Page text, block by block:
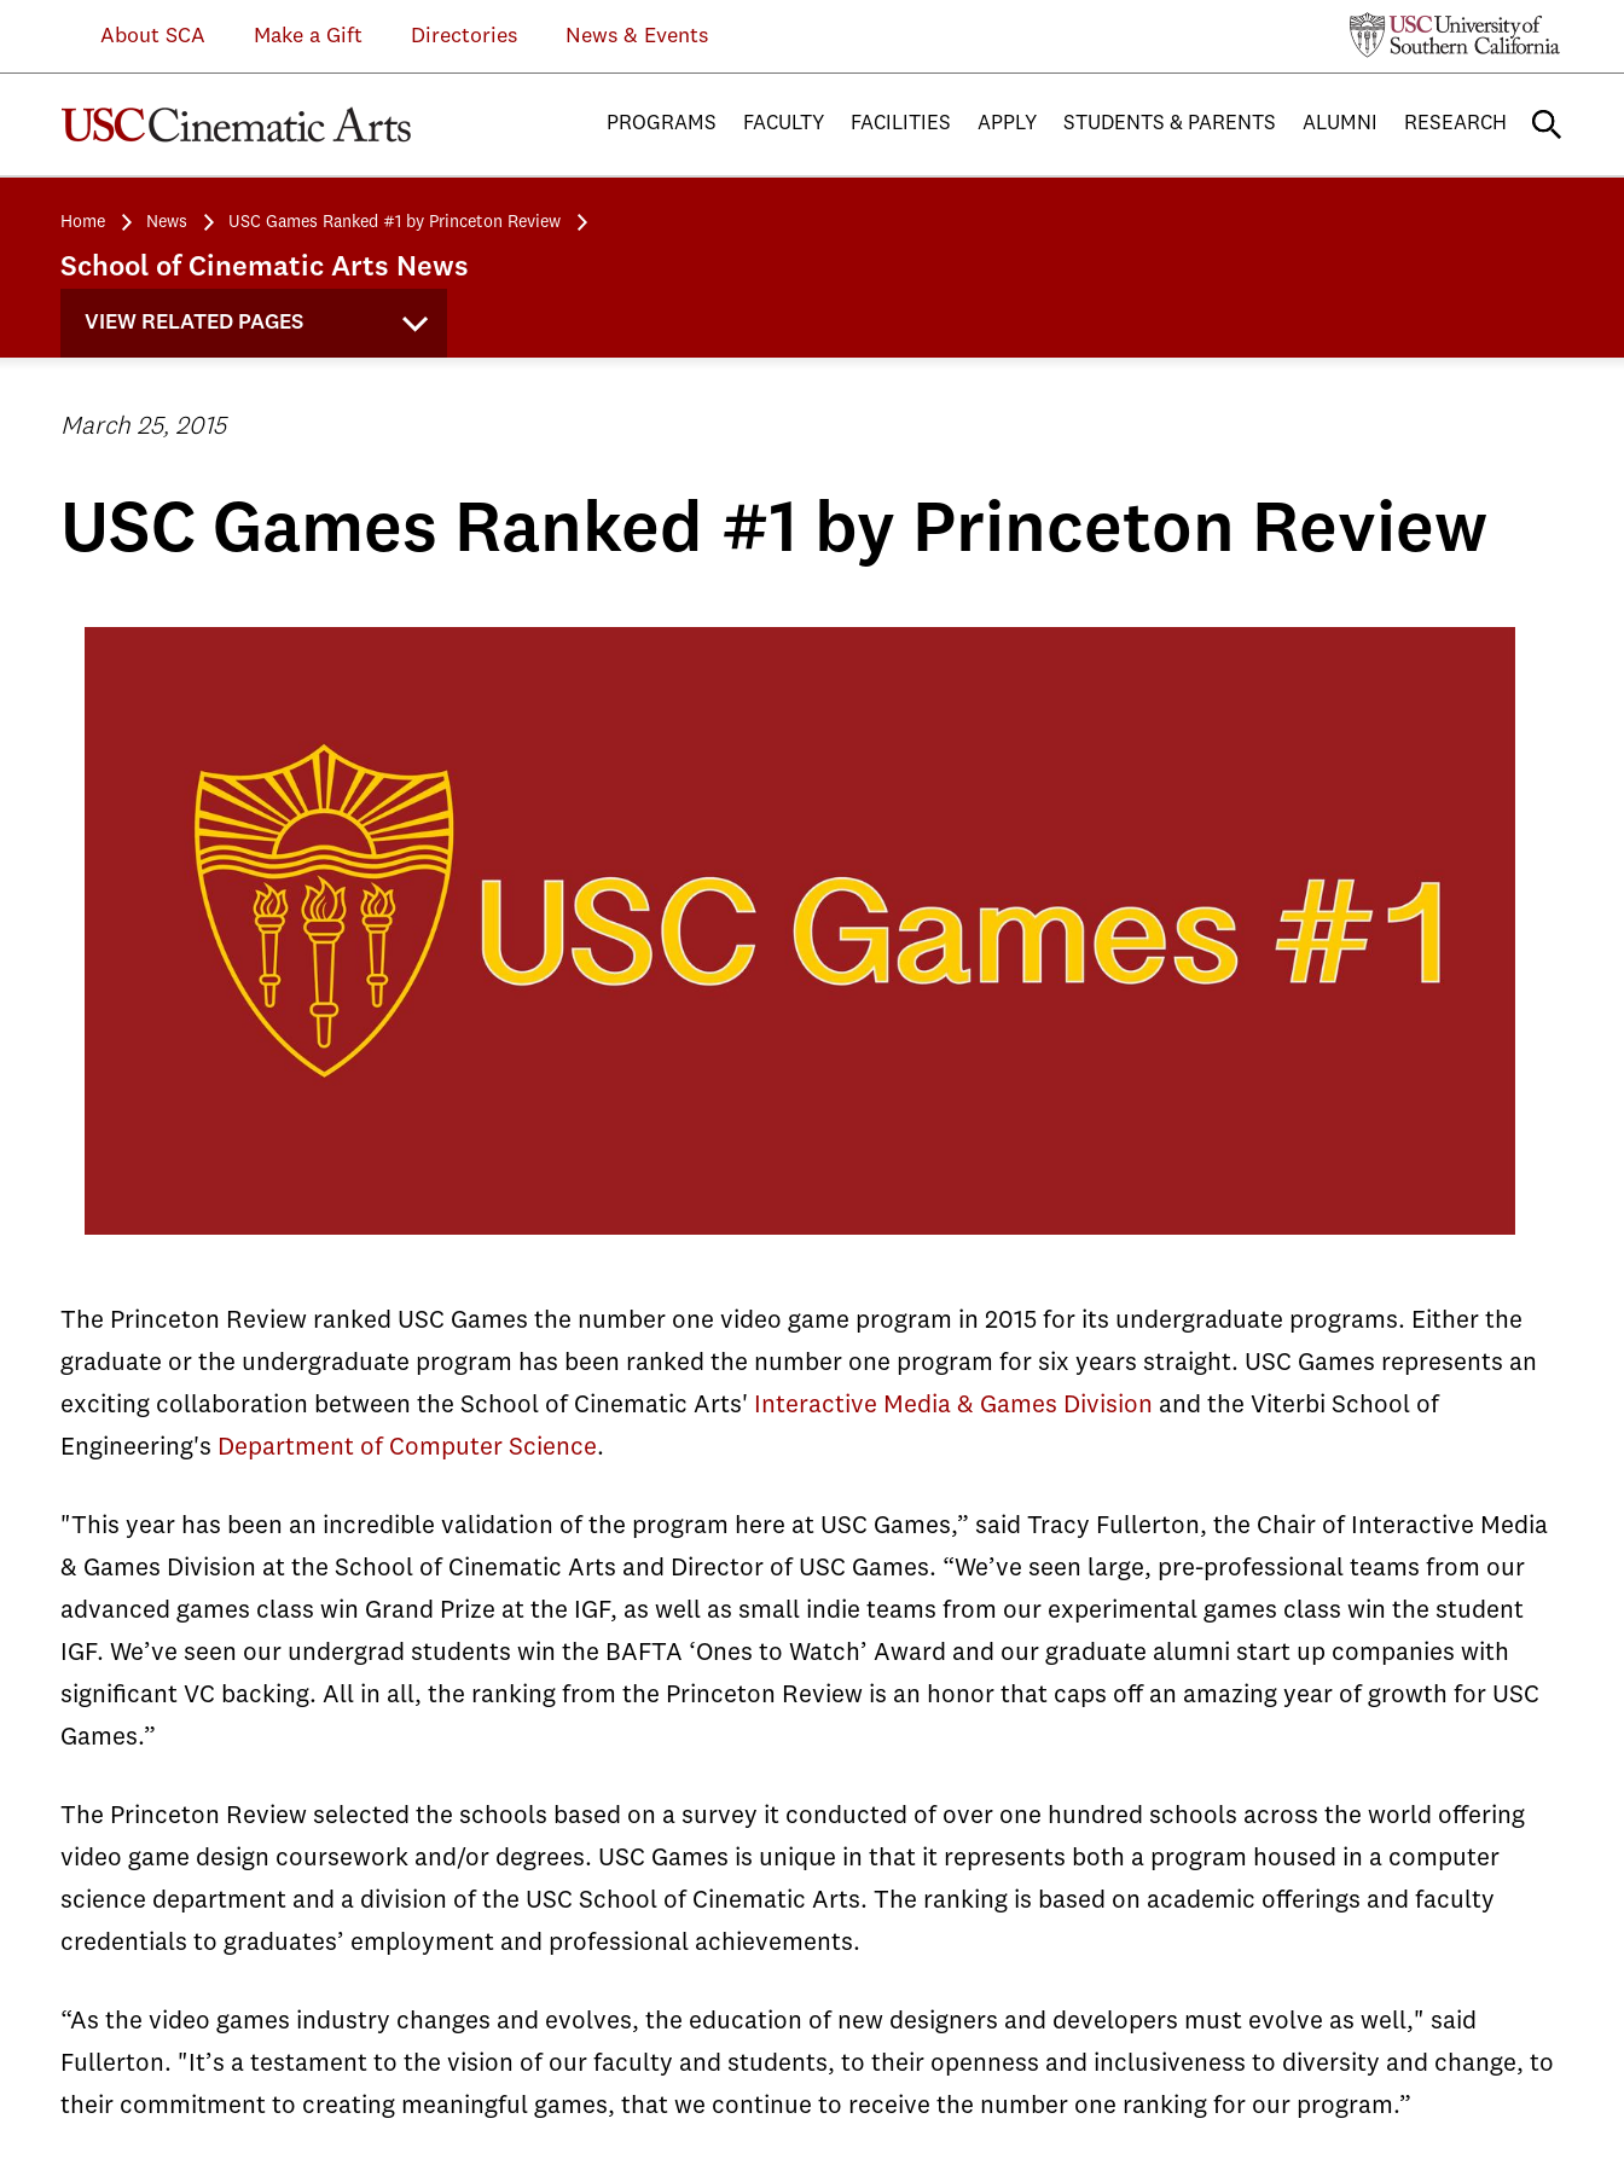
About SCA Make a Gift Directories News & Events
PROGRAMS FACULTY FACILITIES APPLY STUDENTS & PARENTS ALUMNI RESEARCH
Home News USC Games Ranked #1 by Princeton Review
School of Cinematic Arts News
VIEW RELATED PAGES
March 25, 2015
USC Games Ranked #1 by Princeton Review
The Princeton Review ranked USC Games the number one video game program in 2015 for its undergraduate programs. Either the
graduate or the undergraduate program has been ranked the number one program for six years straight. USC Games represents an
exciting collaboration between the School of Cinematic Arts'
Interactive Media & Games Division and the Viterbi School of
Engineering's Department of Computer Science.
"This year has been an incredible validation of the program here at USC Games,” said Tracy Fullerton, the Chair of Interactive Media
& Games Division at the School of Cinematic Arts and Director of USC Games. “We’ve seen large, pre-professional teams from our
advanced games class win Grand Prize at the IGF, as well as small indie teams from our experimental games class win the student
IGF. We’ve seen our undergrad students win the BAFTA ‘Ones to Watch’ Award and our graduate alumni start up companies with
significant VC backing. All in all, the ranking from the Princeton Review is an honor that caps off an amazing year of growth for USC
Games.”
The Princeton Review selected the schools based on a survey it conducted of over one hundred schools across the world offering
video game design coursework and/or degrees. USC Games is unique in that it represents both a program housed in a computer
science department and a division of the USC School of Cinematic Arts. The ranking is based on academic offerings and faculty
credentials to graduates’ employment and professional achievements.
“As the video games industry changes and evolves, the education of new designers and developers must evolve as well," said
Fullerton. "It’s a testament to the vision of our faculty and students, to their openness and inclusiveness to diversity and change, to
their commitment to creating meaningful games, that we continue to receive the number one ranking for our program.”